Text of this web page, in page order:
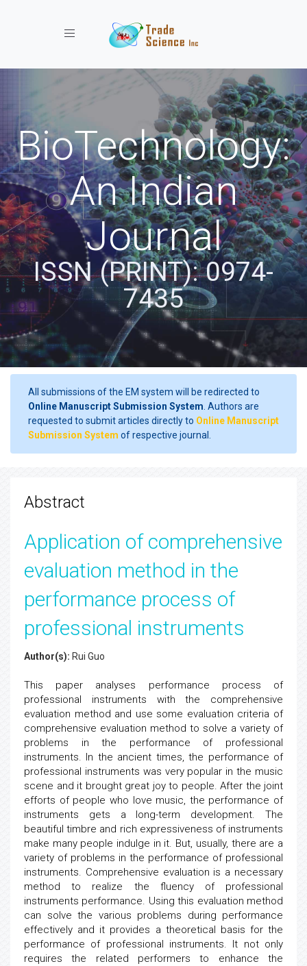
Toggle navigation
BioTechnology:
An Indian
Journal
ISSN (PRINT): 0974-
7435
All submissions of the EM system will be redirected to
Online Manuscript Submission System . Authors are
requested to submit articles directly to Online Manuscript
Submission System of respective journal.
Abstract
Application of comprehensive
evaluation method in the
performance process of
professional instruments
Author(s): Rui Guo
This paper analyses performance process of
professional instruments with the comprehensive
evaluation method and use some evaluation criteria of
comprehensive evaluation method to solve a variety of
problems in the performance of professional
instruments. In the ancient times, the performance of
professional instruments was very popular in the music
scene and it brought great joy to people. After the joint
efforts of people who love music, the performance of
instruments gets a long-term development. The
beautiful timbre and rich expressiveness of instruments
make many people indulge in it. But, usually, there are a
variety of problems in the performance of professional
instruments. Comprehensive evaluation is a necessary
method to realize the fluency of professional
instruments performance. Using this evaluation method
can solve the various problems during performance
effectively and it provides a theoretical basis for the
performance of professional instruments. It not only
requires the related performers to enhance the